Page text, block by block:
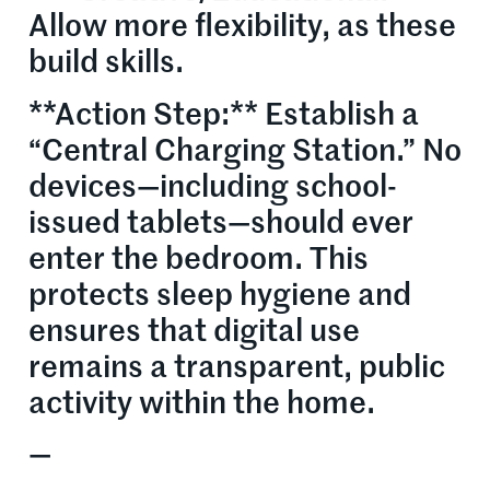
Allow more flexibility, as these
build skills.
**Action Step:** Establish a
“Central Charging Station.” No
devices—including school-
issued tablets—should ever
enter the bedroom. This
protects sleep hygiene and
ensures that digital use
remains a transparent, public
activity within the home.
—